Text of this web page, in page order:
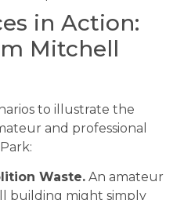
in Action:
Mitchell
to illustrate the
and professional
Waste. An amateur
building might simply